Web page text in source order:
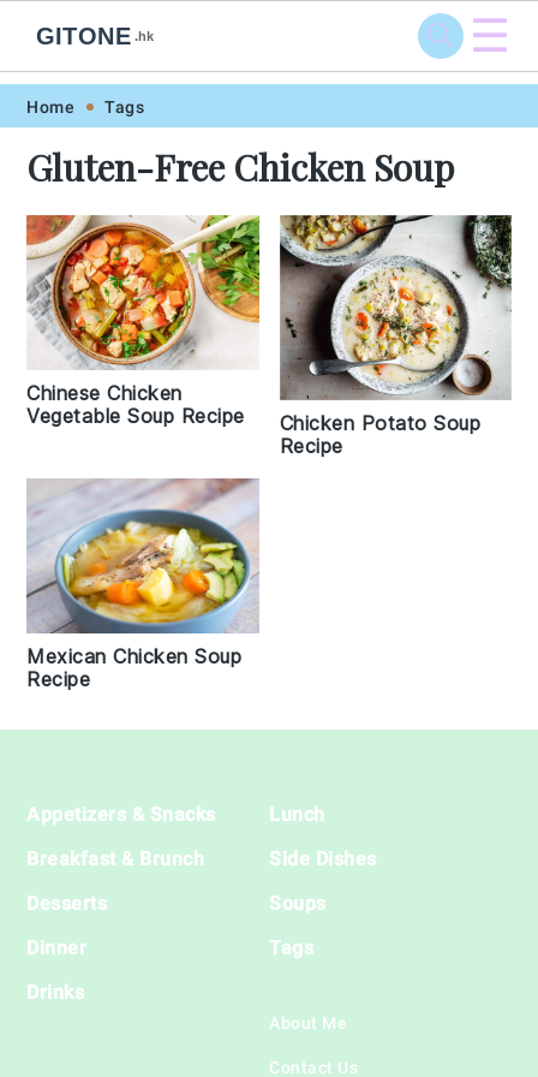
Skip
primary
navigation
Skip
main
content
Skip
primary
sidebar
Skip
footer
GITONE .hk ☰
Home Tags
Gluten-Free Chicken Soup
Chinese Chicken
Vegetable Soup Recipe
Chicken Potato Soup
Recipe
Mexican Chicken Soup
Recipe
Footer
Appetizers & Snacks
Breakfast & Brunch
Desserts
Dinner
Drinks
Lunch
Side Dishes
Soups
Tags
About Me
Contact Us